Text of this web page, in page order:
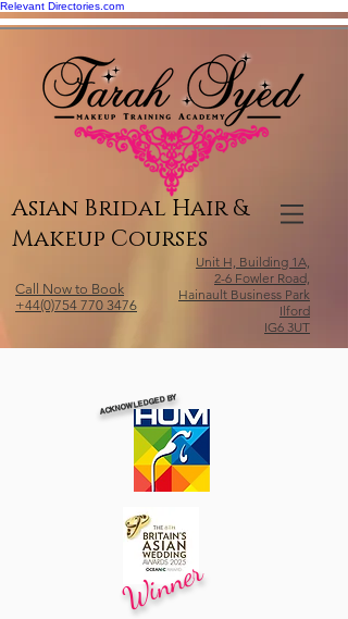
Relevant Directories.com
Asian Bridal Hair &
Makeup Courses
Call Now to Book
+44(0)754 770 3476
Unit H, Building 1A,
2-6 Fowler Road,
Hainault Business Park
Ilford
IG6 3UT
ACKNOWLEDGED BY
Winner